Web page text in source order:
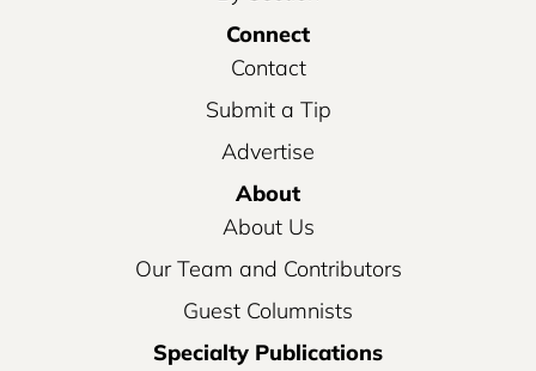
Connect
Contact
Submit a Tip
Advertise
About
About Us
Our Team and Contributors
Guest Columnists
Specialty Publications